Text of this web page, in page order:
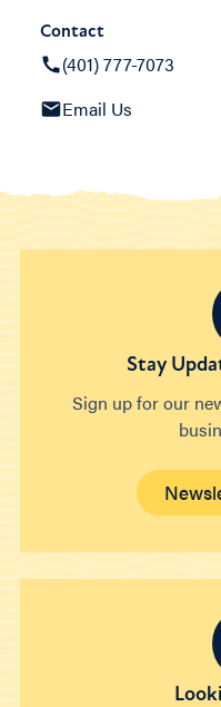
Contact
(401) 777-7073
Email Us
Stay
Sign up for our